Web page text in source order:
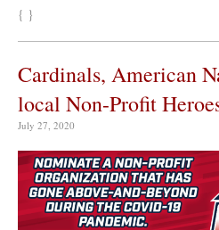
{ }
Cardinals, American
local Non-Profit
July 27, 2020